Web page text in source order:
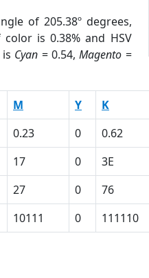
of 205.38º degrees,
is 0.38% and HSV
Cyan = 0.54,Magento =
M Y K
0.23 0 0.62
17 0 3E
27 0 76
10111 0 111110